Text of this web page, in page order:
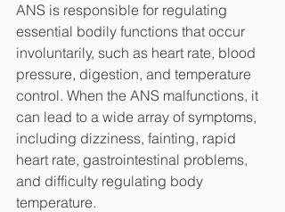
ANS is responsible for regulating
essential bodily functions that occur
involuntarily, such as heart rate, blood
pressure, digestion, and temperature
control. When the ANS malfunctions, it
can lead to a wide array of symptoms,
including dizziness, fainting, rapid
heart rate, gastrointestinal problems,
and difficulty regulating body
temperature.